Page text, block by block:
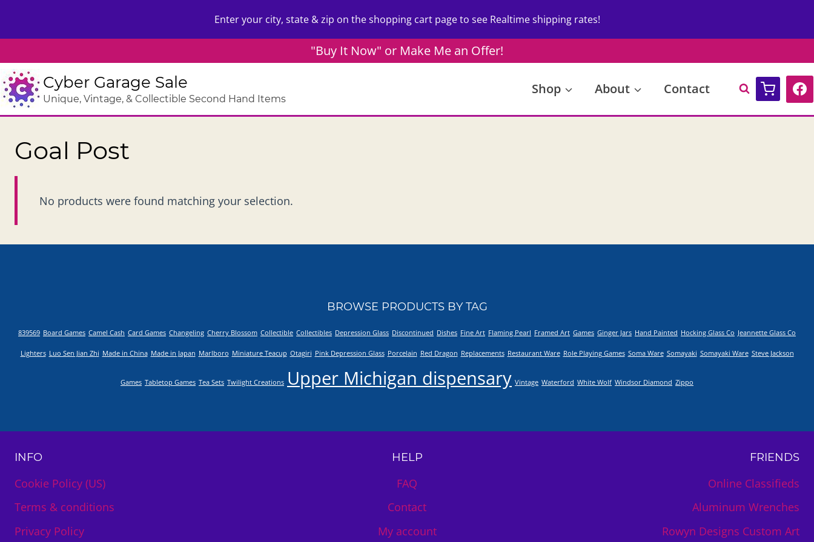
Enter your city, state & zip on the shopping cart page to see Realtime shipping rates!
"Buy It Now" or Make Me an Offer!
Cyber Garage Sale
Unique, Vintage, & Collectible Second Hand Items
Shop About Contact
Goal Post
No products were found matching your selection.
BROWSE PRODUCTS BY TAG
839569 Board Games Camel Cash Card Games Changeling Cherry Blossom Collectible Collectibles Depression Glass Discontinued Dishes Fine Art Flaming Pearl Framed Art Games Ginger Jars Hand Painted Hocking Glass Co Jeannette Glass Co
Lighters Luo Sen Jian Zhi Made in China Made in Japan Marlboro Miniature Teacup Otagiri Pink Depression Glass Porcelain Red Dragon Replacements Restaurant Ware Role Playing Games Soma Ware Somayaki Somayaki Ware Steve Jackson
Games Tabletop Games Tea Sets Twilight Creations Upper Michigan dispensary Vintage Waterford White Wolf Windsor Diamond Zippo
INFO
Cookie Policy (US)
Terms & conditions
Privacy Policy
HELP
FAQ
Contact
My account
FRIENDS
Online Classifieds
Aluminum Wrenches
Rowyn Designs Custom Art